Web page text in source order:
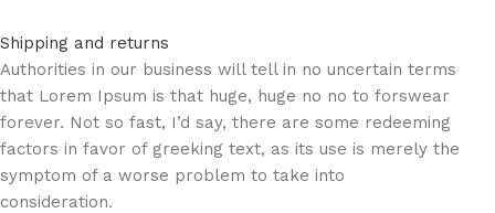
Shipping and returns
Authorities in our business will tell in no uncertain terms
that Lorem Ipsum is that huge, huge no no to forswear
forever. Not so fast, I’d say, there are some redeeming
factors in favor of greeking text, as its use is merely the
symptom of a worse problem to take into
consideration.